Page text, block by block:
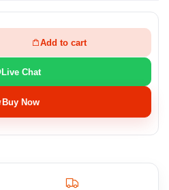
Add to cart
Live Chat
Buy Now